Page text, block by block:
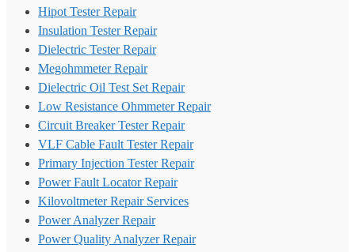
Hipot Tester Repair
Insulation Tester Repair
Dielectric Tester Repair
Megohmmeter Repair
Dielectric Oil Test Set Repair
Low Resistance Ohmmeter Repair
Circuit Breaker Tester Repair
VLF Cable Fault Tester Repair
Primary Injection Tester Repair
Power Fault Locator Repair
Kilovoltmeter Repair Services
Power Analyzer Repair
Power Quality Analyzer Repair